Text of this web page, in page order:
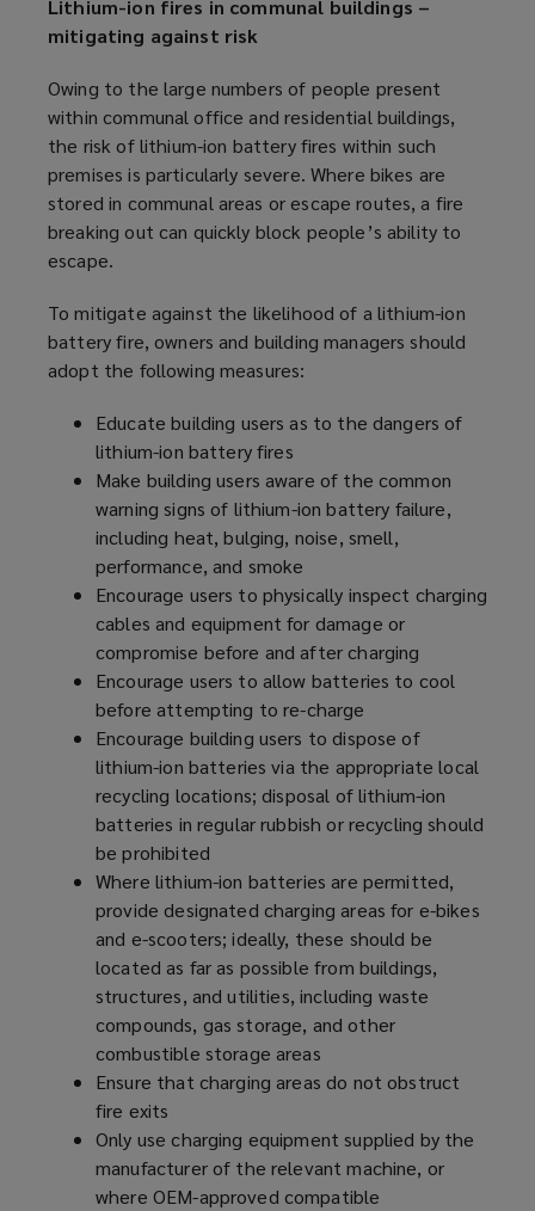
Lithium-ion fires in communal buildings –
mitigating against risk
Owing to the large numbers of people present
within communal office and residential buildings,
the risk of lithium-ion battery fires within such
premises is particularly severe. Where bikes are
stored in communal areas or escape routes, a fire
breaking out can quickly block people’s ability to
escape.
To mitigate against the likelihood of a lithium-ion
battery fire, owners and building managers should
adopt the following measures:
Educate building users as to the dangers of
lithium-ion battery fires
Make building users aware of the common
warning signs of lithium-ion battery failure,
including heat, bulging, noise, smell,
performance, and smoke
Encourage users to physically inspect charging
cables and equipment for damage or
compromise before and after charging
Encourage users to allow batteries to cool
before attempting to re-charge
Encourage building users to dispose of
lithium-ion batteries via the appropriate local
recycling locations; disposal of lithium-ion
batteries in regular rubbish or recycling should
be prohibited
Where lithium-ion batteries are permitted,
provide designated charging areas for e-bikes
and e-scooters; ideally, these should be
located as far as possible from buildings,
structures, and utilities, including waste
compounds, gas storage, and other
combustible storage areas
Ensure that charging areas do not obstruct
fire exits
Only use charging equipment supplied by the
manufacturer of the relevant machine, or
where OEM-approved compatible